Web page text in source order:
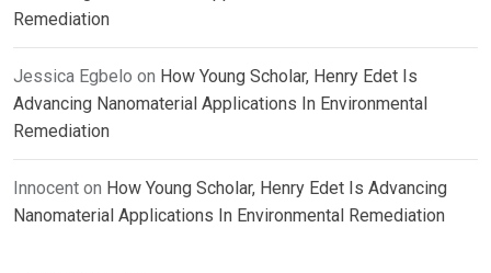
Remediation
Jessica Egbelo on How Young Scholar, Henry Edet Is
Advancing Nanomaterial Applications In Environmental
Remediation
Innocent on How Young Scholar, Henry Edet Is Advancing
Nanomaterial Applications In Environmental Remediation